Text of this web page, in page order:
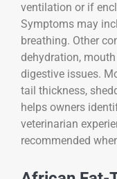
ventilation or if
Symptoms may
breathing. Other
dehydration,
digestive issues.
tail thickness,
helps owners
veterinarian
recommended